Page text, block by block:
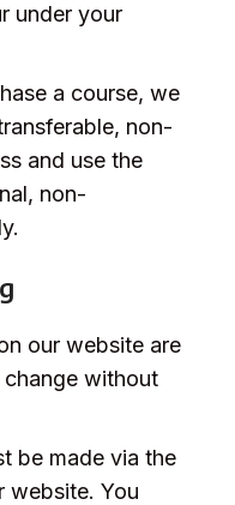
under your
a course, we
non-
and use the
non-
our website are
change without
be made via the
website. You